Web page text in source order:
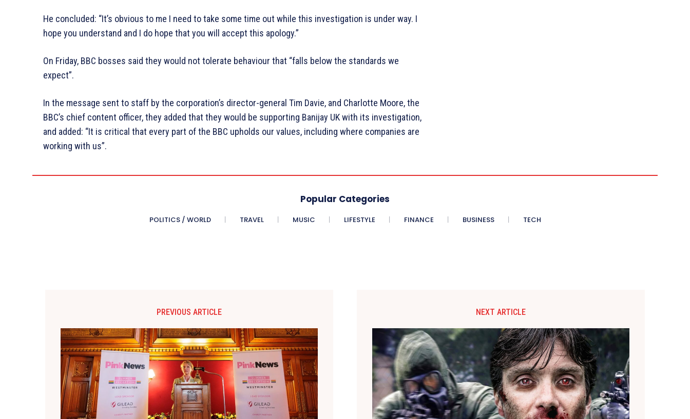
He concluded: “It’s obvious to me I need to take some time out while this investigation is under way. I
hope you understand and I do hope that you will accept this apology.”
On Friday, BBC bosses said they would not tolerate behaviour that “falls below the standards we
expect”.
In the message sent to staff by the corporation’s director-general Tim Davie, and Charlotte Moore, the
BBC’s chief content officer, they added that they would be supporting Banijay UK with its investigation,
and added: “It is critical that every part of the BBC upholds our values, including where companies are
working with us”.
Popular Categories
POLITICS / WORLD TRAVEL MUSIC LIFESTYLE FINANCE BUSINESS TECH
PREVIOUS ARTICLE NEXT ARTICLE